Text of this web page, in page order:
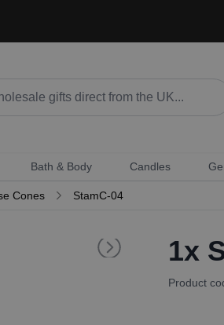
Bath & Body Candles
Cones StamC-04
1x
Product